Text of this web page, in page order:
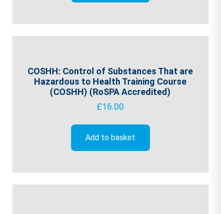
COSHH: Control of Substances That are
Hazardous to Health Training Course
(COSHH) (RoSPA Accredited)
£16.00
Add to basket